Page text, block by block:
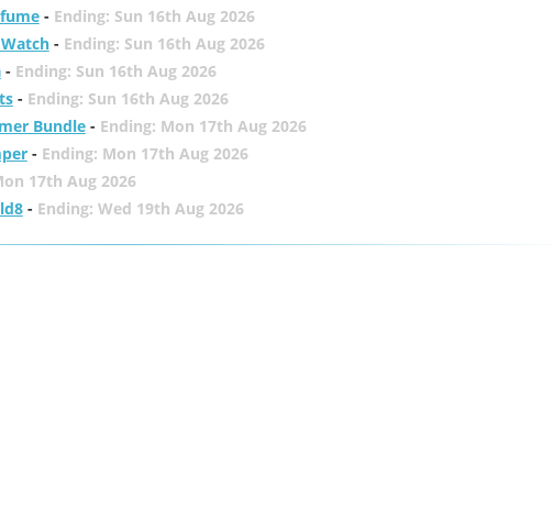
- Ending: Sun 16th Aug 2026
- Ending: Sun 16th Aug 2026
- Ending: Sun 16th Aug 2026
- Ending: Sun 16th Aug 2026
Bundle- Ending: Mon 17th Aug 2026
- Ending: Mon 17th Aug 2026
17th Aug 2026
- Ending: Wed 19th Aug 2026